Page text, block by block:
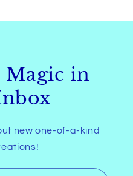
Magic in
new one-of-a-kind